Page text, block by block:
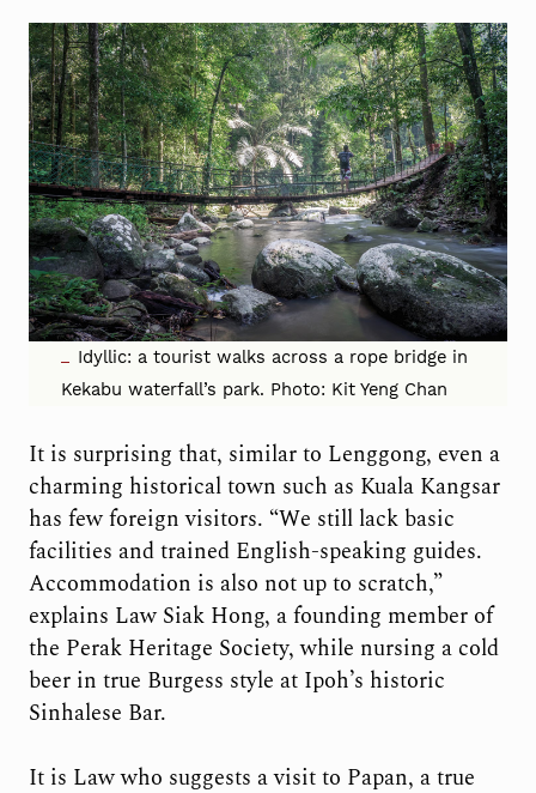
Idyllic: a tourist walks across a rope bridge in
Kekabu waterfall’s park. Photo: Kit Yeng Chan
It is surprising that, similar to Lenggong, even a
charming historical town such as Kuala Kangsar
has few foreign visitors. “We still lack basic
facilities and trained English-speaking guides.
Accommodation is also not up to scratch,”
explains Law Siak Hong, a founding member of
the Perak Heritage Society, while nursing a cold
beer in true Burgess style at Ipoh’s historic
Sinhalese Bar.
It is Law who suggests a visit to Papan, a true